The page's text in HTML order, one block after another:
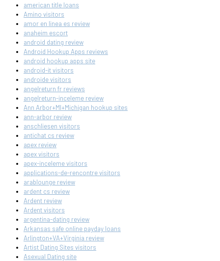
american title loans
Amino visitors
amor en linea es review
anaheim escort
android dating review
Android Hookup Apps reviews
android hookup apps site
android-it visitors
androide visitors
angelreturn fr reviews
angelreturn-inceleme review
Ann Arbor+MI+Michigan hookup sites
ann-arbor review
anschliesen visitors
antichat cs review
apex review
apex visitors
apex-inceleme visitors
applications-de-rencontre visitors
arablounge review
ardent cs review
Ardent review
Ardent visitors
argentina-dating review
Arkansas safe online payday loans
Arlington+VA+Virginia review
Artist Dating Sites visitors
Asexual Dating site